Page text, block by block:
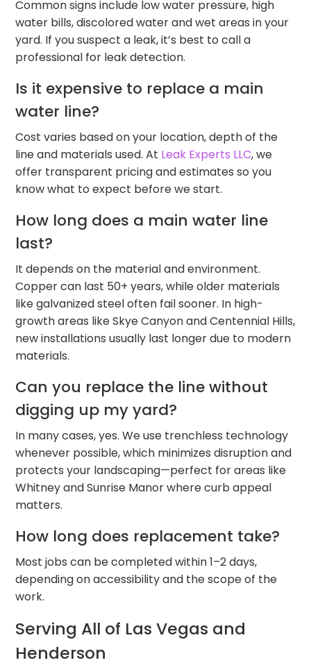
Common signs include low water pressure, high
water bills, discolored water and wet areas in your
yard. If you suspect a leak, it’s best to call a
professional for leak detection.
Is it expensive to replace a main
water line?
Cost varies based on your location, depth of the
line and materials used. At Leak Experts LLC, we
offer transparent pricing and estimates so you
know what to expect before we start.
How long does a main water line
last?
It depends on the material and environment.
Copper can last 50+ years, while older materials
like galvanized steel often fail sooner. In high-
growth areas like Skye Canyon and Centennial Hills,
new installations usually last longer due to modern
materials.
Can you replace the line without
digging up my yard?
In many cases, yes. We use trenchless technology
whenever possible, which minimizes disruption and
protects your landscaping—perfect for areas like
Whitney and Sunrise Manor where curb appeal
matters.
How long does replacement take?
Most jobs can be completed within 1–2 days,
depending on accessibility and the scope of the
work.
Serving All of Las Vegas and
Henderson